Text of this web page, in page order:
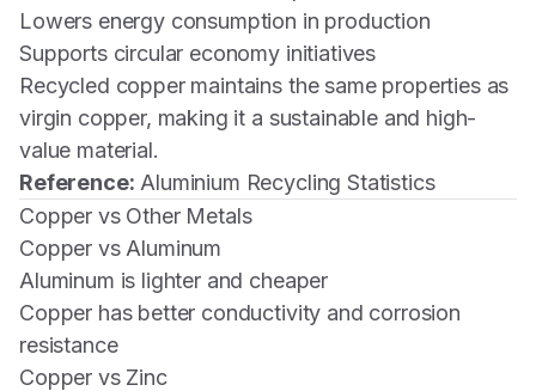
Lowers energy consumption in production
Supports circular economy initiatives
Recycled copper maintains the same properties as
virgin copper, making it a sustainable and high-
value material.
Reference: Aluminium Recycling Statistics
Copper vs Other Metals
Copper vs Aluminum
Aluminum is lighter and cheaper
Copper has better conductivity and corrosion
resistance
Copper vs Zinc